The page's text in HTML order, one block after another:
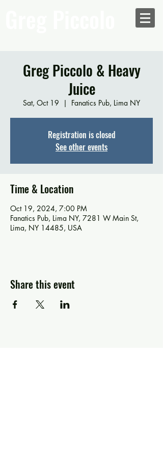
Greg Piccolo & Heavy
Juice
Sat, Oct 19
  |
Fanatics Pub, Lima NY
Registration is closed
See other events
Time & Location
Oct 19, 2024, 7:00 PM
Fanatics Pub, Lima NY, 7281 W Main St,
Lima, NY 14485, USA
Share this event